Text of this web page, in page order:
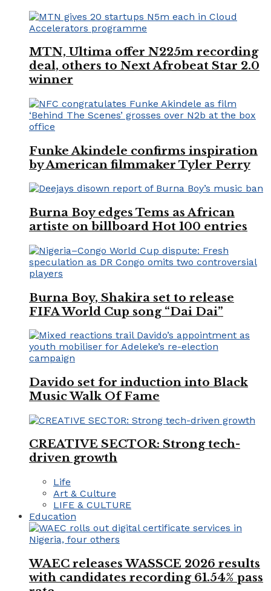
MTN, Ultima offer N225m recording
deal, others to Next Afrobeat Star 2.0
winner
Funke Akindele confirms inspiration
by American filmmaker Tyler Perry
Burna Boy edges Tems as African
artiste on billboard Hot 100 entries
Burna Boy, Shakira set to release
FIFA World Cup song “Dai Dai”
Davido set for induction into Black
Music Walk Of Fame
CREATIVE SECTOR: Strong tech-
driven growth
Life
Art & Culture
LIFE & CULTURE
Education
WAEC releases WASSCE 2026 results
with candidates recording 61.54% pass